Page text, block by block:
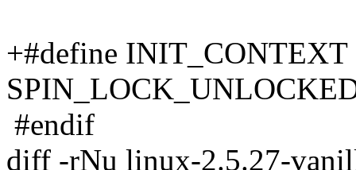
+#define
#endif
diff -rNu linux-2.5.27-